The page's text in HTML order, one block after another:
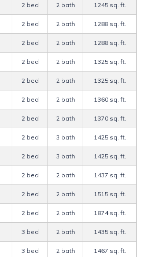
2 bed 2 bath 1245 sq. ft.
2 bed 2 bath 1288 sq. ft.
2 bed 2 bath 1288 sq. ft.
2 bed 2 bath 1325 sq. ft.
2 bed 2 bath 1325 sq. ft.
2 bed 2 bath 1360 sq. ft.
2 bed 2 bath 1370 sq. ft.
2 bed 3 bath 1425 sq. ft.
2 bed 3 bath 1425 sq. ft.
2 bed 2 bath 1437 sq. ft.
2 bed 2 bath 1515 sq. ft.
2 bed 2 bath 1874 sq. ft.
3 bed 2 bath 1435 sq. ft.
3 bed 2 bath 1467 sq. ft.